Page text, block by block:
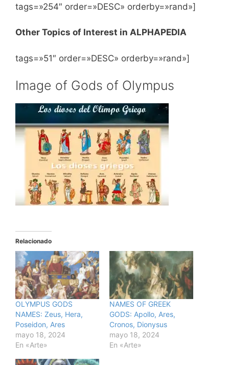
tags=»254″ order=»DESC» orderby=»rand»]
Other Topics of Interest in ALPHAPEDIA
tags=»51″ order=»DESC» orderby=»rand»]
Image of Gods of Olympus
Relacionado
OLYMPUS GODS
NAMES: Zeus, Hera,
Poseidon, Ares
mayo 18, 2024
En «Arte»
NAMES OF GREEK
GODS: Apollo, Ares,
Cronos, Dionysus
mayo 18, 2024
En «Arte»